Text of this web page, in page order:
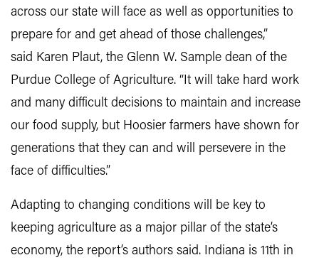
across our state will face as well as opportunities to
prepare for and get ahead of those challenges,”
said Karen Plaut, the Glenn W. Sample dean of the
Purdue College of Agriculture. “It will take hard work
and many difficult decisions to maintain and increase
our food supply, but Hoosier farmers have shown for
generations that they can and will persevere in the
face of difficulties.”
Adapting to changing conditions will be key to
keeping agriculture as a major pillar of the state’s
economy, the report’s authors said. Indiana is 11th in